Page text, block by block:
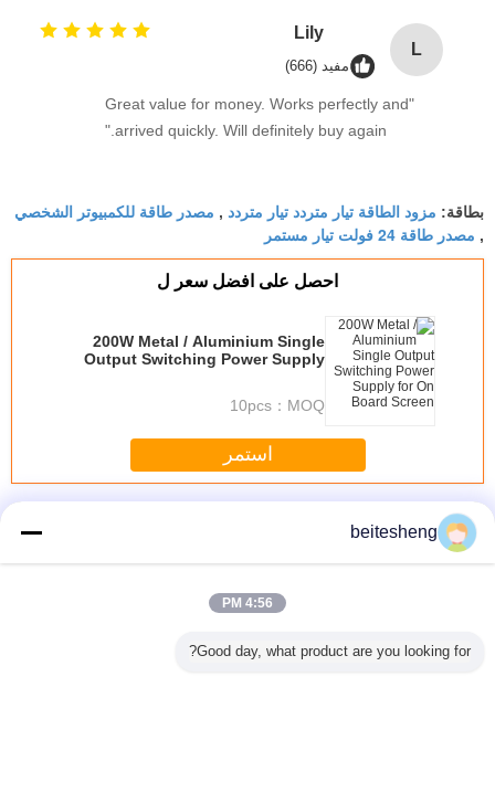
L
Lily
مفيد (666)
"Great value for money. Works perfectly and
arrived quickly. Will definitely buy again."
بطاقة: مزود الطاقة تيار متردد تيار متردد , مصدر طاقة للكمبيوتر الشخصي
, مصدر طاقة 24 فولت تيار مستمر
احصل على افضل سعر ل
200W Metal / Aluminium Single
Output Switching Power Supply
MOQ：
10pcs
استمر
أكثرتيار متردد التبديل العاصمة التموين
مايكرو محول SIM
1 كومبو مايكرو SIM
beitesheng
4:56 PM
Good day, what product are you looking for?